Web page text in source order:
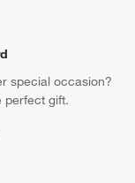
special occasion?
perfect gift.